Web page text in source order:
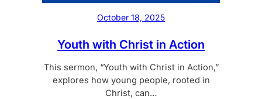
October 18, 2025
Youth with Christ in Action
This sermon, “Youth with Christ in Action,”
explores how young people, rooted in
Christ, can…